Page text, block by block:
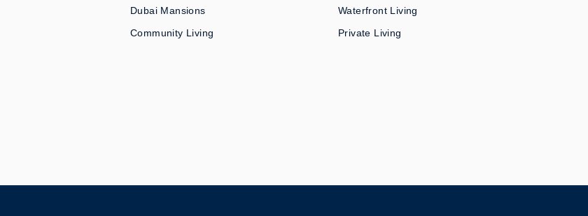
Dubai Mansions
Waterfront Living
Community Living
Private Living